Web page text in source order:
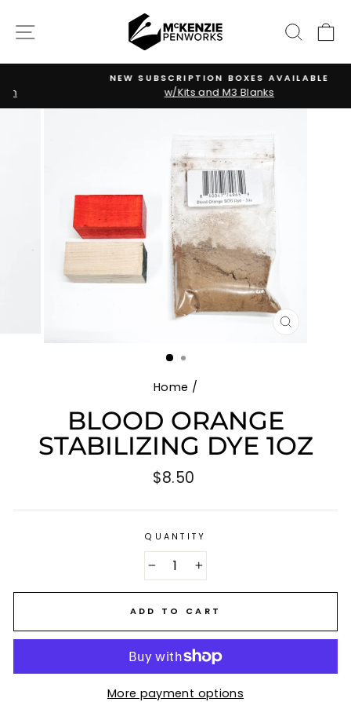
SITE NAVIGATION
Pause
NEW SUBSCRIPTION BOXES AVAILABLE
w/Kits and M3 Blanks
CLOSE
Home /
BLOOD ORANGE
STABILIZING DYE 1OZ
Regular
$8.50
QUANTITY
ADD TO CART
More payment options